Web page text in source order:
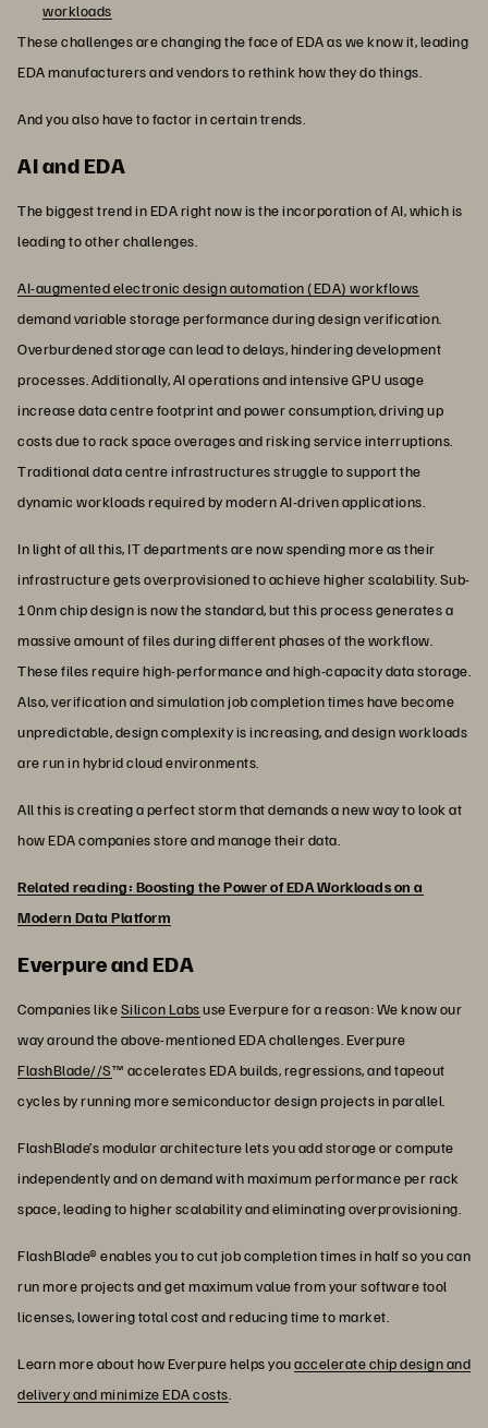
workloads
These challenges are changing the face of EDA as we know it, leading
EDA manufacturers and vendors to rethink how they do things.
And you also have to factor in certain trends.
AI and EDA
The biggest trend in EDA right now is the incorporation of AI, which is
leading to other challenges.
AI-augmented electronic design automation (EDA) workflows
demand variable storage performance during design verification.
Overburdened storage can lead to delays, hindering development
processes. Additionally, AI operations and intensive GPU usage
increase data centre footprint and power consumption, driving up
costs due to rack space overages and risking service interruptions.
Traditional data centre infrastructures struggle to support the
dynamic workloads required by modern AI-driven applications.
In light of all this, IT departments are now spending more as their
infrastructure gets overprovisioned to achieve higher scalability. Sub-
10nm chip design is now the standard, but this process generates a
massive amount of files during different phases of the workflow.
These files require high-performance and high-capacity data storage.
Also, verification and simulation job completion times have become
unpredictable, design complexity is increasing, and design workloads
are run in hybrid cloud environments.
All this is creating a perfect storm that demands a new way to look at
how EDA companies store and manage their data.
Related reading: Boosting the Power of EDA Workloads on a
Modern Data Platform
Everpure and EDA
Companies likeSilicon Labsuse Everpure for a reason: We know our
way around the above-mentioned EDA challenges. Everpure
FlashBlade//S™ accelerates EDA builds, regressions, and tapeout
cycles by running more semiconductor design projects in parallel.
FlashBlade’s modular architecture lets you add storage or compute
independently and on demand with maximum performance per rack
space, leading to higher scalability and eliminating overprovisioning.
FlashBlade® enables you to cut job completion times in half so you can
run more projects and get maximum value from your software tool
licenses, lowering total cost and reducing time to market.
Learn more about how Everpure helps youaccelerate chip design and
delivery and minimize EDA costs